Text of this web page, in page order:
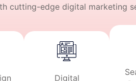
cutting-edge digital marketing
Digital